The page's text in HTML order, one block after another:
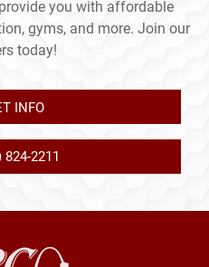
you with affordable
gyms, and more. Join our
today!
INFO
824-2211